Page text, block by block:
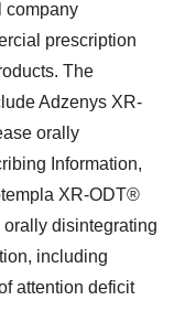
company
prescription
The
Adzenys XR-
orally
Information,
XR-ODT®
disintegrating
including
attention deficit